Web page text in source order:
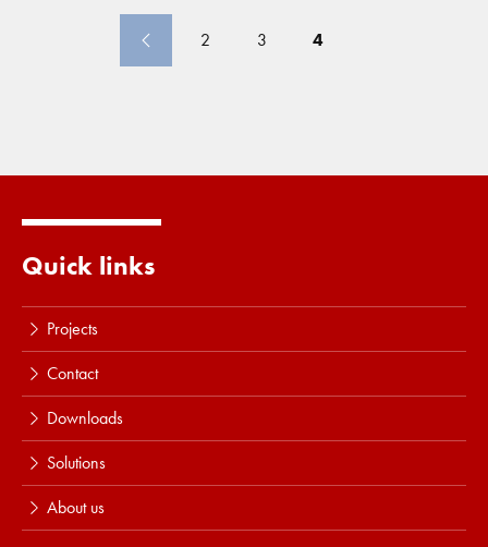
, the Philippines, Singapore... and the
Antwerp ring road. In the
United
Kingdom, Germany,
and the Nordics, noteworthy projects include the
2 3 4
Quick links
Projects
Contact
Downloads
Solutions
About us